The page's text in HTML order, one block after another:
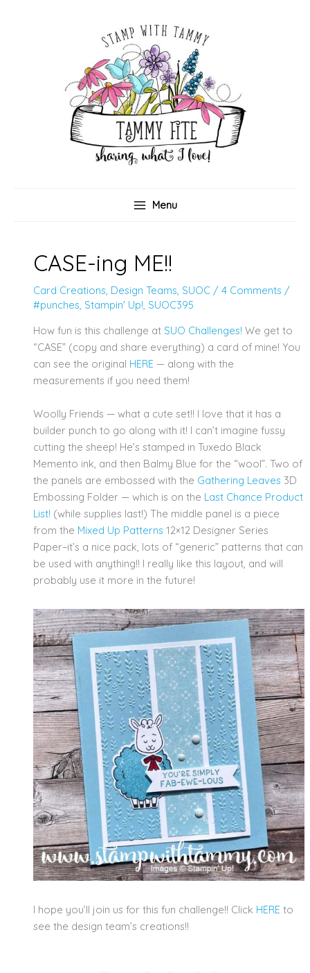
Menu
CASE-ing ME!!
Card Creations, Design Teams, SUOC/ 4 Comments /
#punches, Stampin' Up!, SUOC395
How fun is this challenge at SUO Challenges! We get to
“CASE” (copy and share everything) a card of mine! You
can see the original HERE— along with the
measurements if you need them!
Woolly Friends — what a cute set!! I love that it has a
builder punch to go along with it! I can’t imagine fussy
cutting the sheep! He’s stamped in Tuxedo Black
Memento ink, and then Balmy Blue for the “wool”. Two of
the panels are embossed with the Gathering Leaves 3D
Embossing Folder — which is on the Last Chance Product
List! (while supplies last!) The middle panel is a piece
from the Mixed Up Patterns 12×12 Designer Series
Paper–it’s a nice pack, lots of “generic” patterns that can
be used with anything!! I really like this layout, and will
probably use it more in the future!
I hope you’ll join us for this fun challenge!! Click HEREto
see the design team’s creations!!